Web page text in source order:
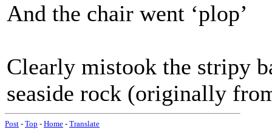
And the chair went ‘plop’
Clearly mistook the stripy
seaside rock (originally
Post - Top - Home - Translate